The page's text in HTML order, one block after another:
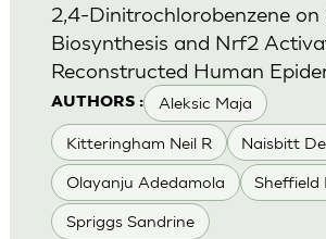
AUTHORS : Aleksic Maja
Kitteringham Neil R Naisbitt
Olayanju Adedamola Sheffield
Spriggs Sandrine
2,4-Dinitrochlorobenzene
Biosynthesis and Nrf2
Reconstructed Human